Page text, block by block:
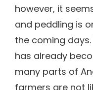
however, it
and peddling is
the coming
has already
many parts of
farmers are not